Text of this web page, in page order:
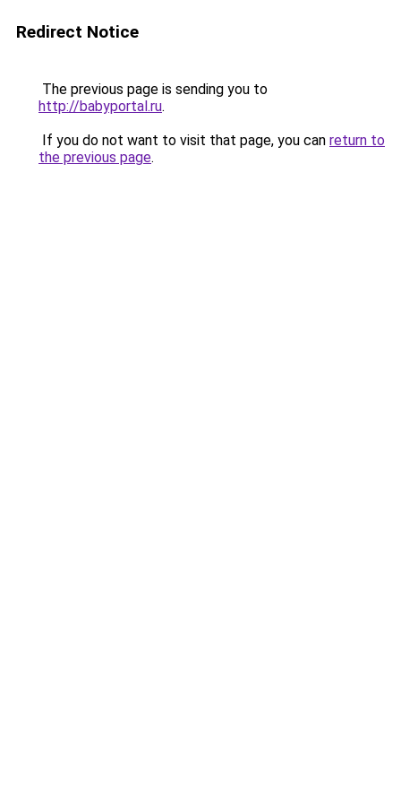
Redirect Notice
The previous page is sending you to
http://babyportal.ru.
If you do not want to visit that page, you can return to
the previous page.